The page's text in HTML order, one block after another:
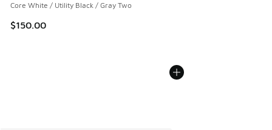
Core White / Utility Black / Gray Two
$150.00